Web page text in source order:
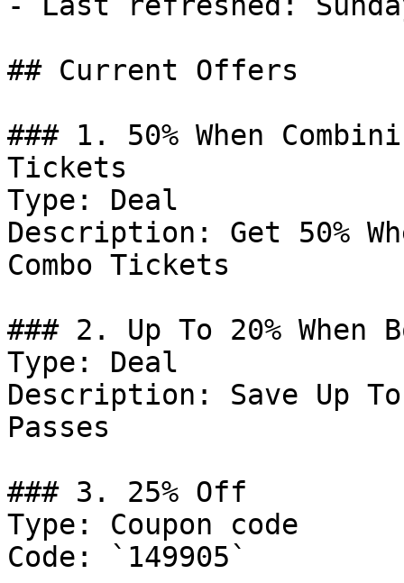
## Current Offers
### 1. 50% When
Tickets
Type: Deal
Description: Get 50%
Combo Tickets
### 2. Up To 20% When
Type: Deal
Description: Save Up
Passes
### 3. 25% Off
Type: Coupon code
Code: `149905`